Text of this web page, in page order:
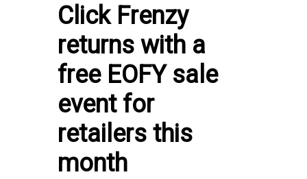
Click Frenzy
returns with a
free EOFY sale
event for
retailers this
month